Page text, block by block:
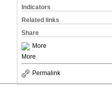
Indicators
Related links
Share
More
More
Permalink